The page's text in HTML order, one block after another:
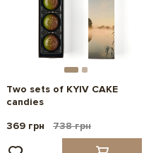
Two sets of KYIV CAKE
candies
369 грн
738 грн